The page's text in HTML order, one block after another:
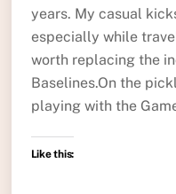
years. My casual
especially while
worth replacing the
Baselines.On the
playing with the
Like this: